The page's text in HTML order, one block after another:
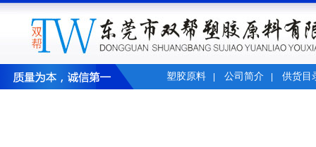
塑胶原料 公司简介 供货目